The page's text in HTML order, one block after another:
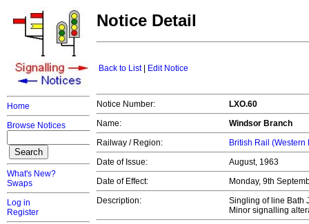
Home
Browse Notices
What's New?
Swaps
Log in
Register
Notice Detail
Back to List| Edit Notice
Notice Number:
LXO.60
Name:
Windsor Branch
Railway / Region:
British Rail (Western
Date of Issue:
August, 1963
Date of Effect:
Monday, 9th
Description:
Singling of line Bath
Minor signalling